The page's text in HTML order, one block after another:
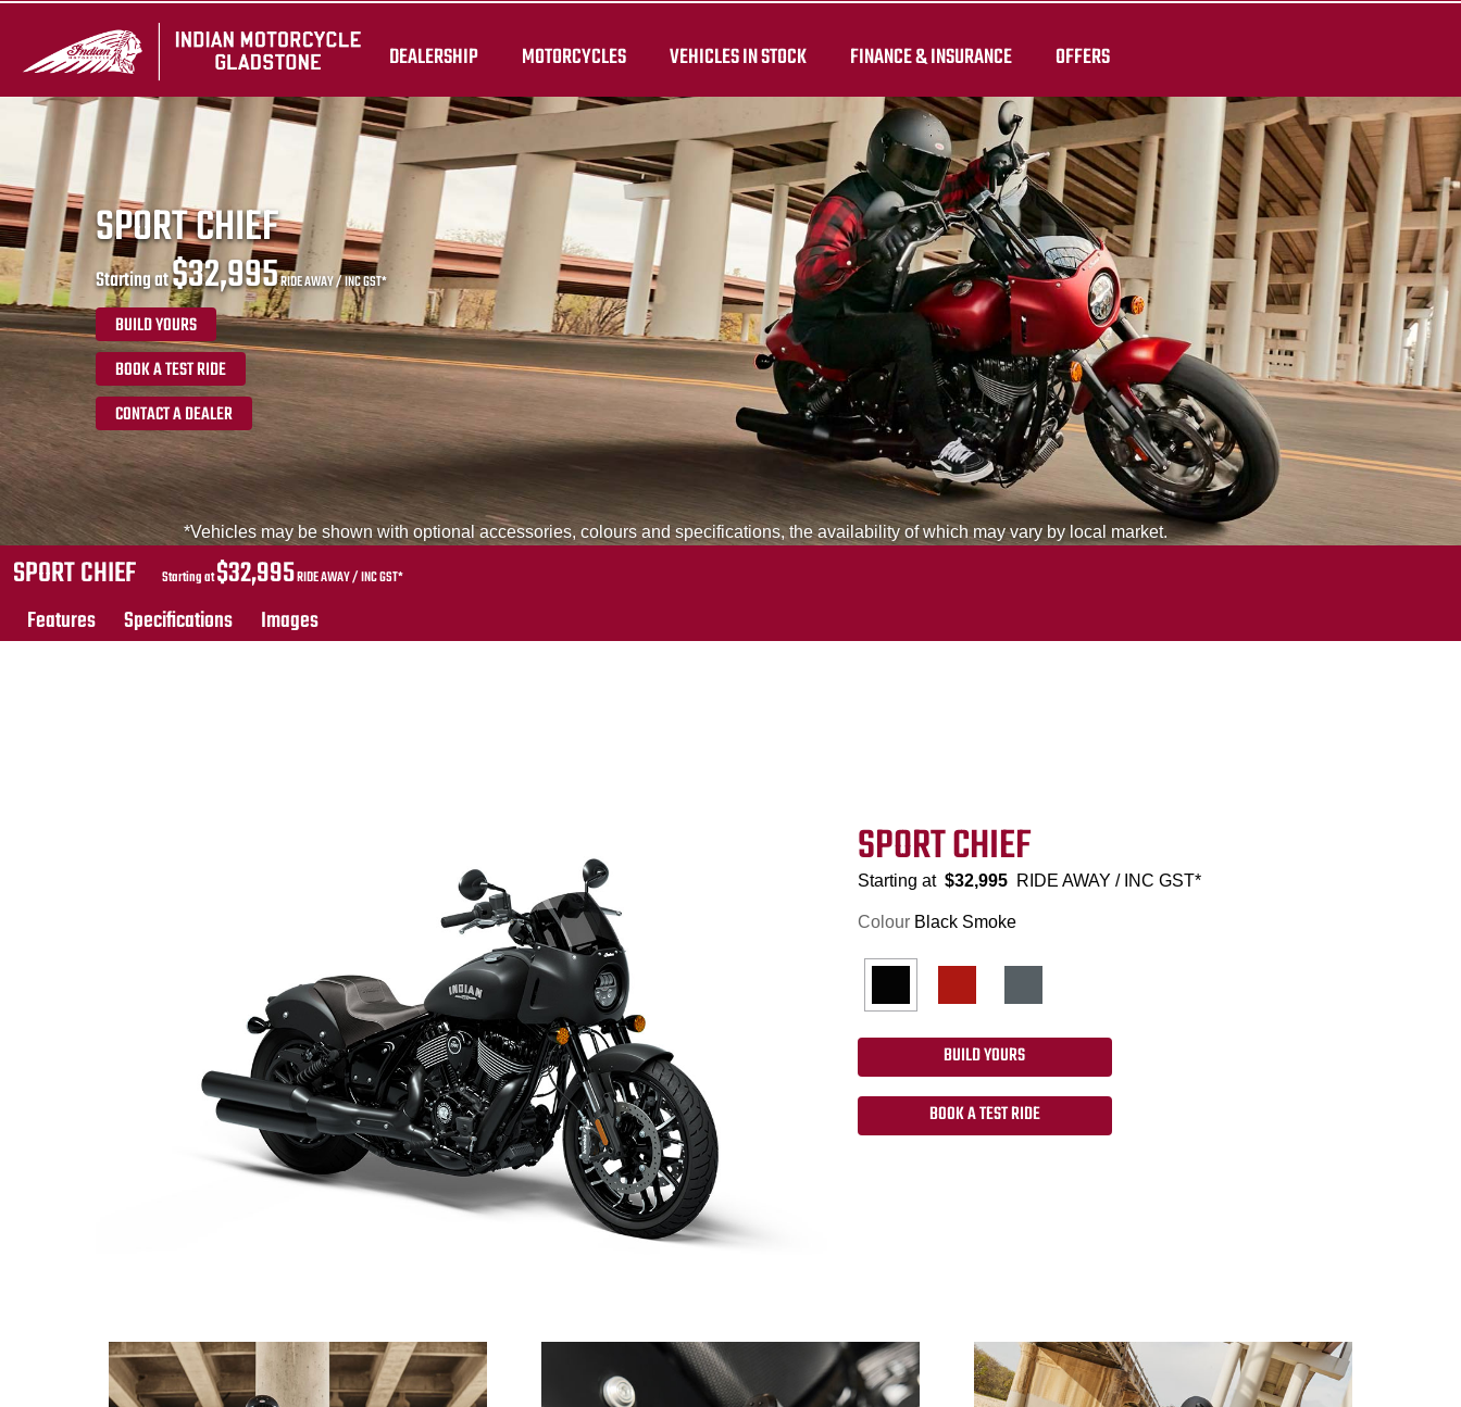
DEALERSHIP MOTORCYCLES VEHICLES IN STOCK FINANCE & INSURANCE OFFERS
*Vehicles may be shown with optional accessories, colours and specifications, the availability of which may vary by local market.
SPORT CHIEF
Starting at$32,995RIDE AWAY / INC GST*
BUILD YOURS
BOOK A TEST RIDE
CONTACT A DEALER
SPORT CHIEF Starting at$32,995RIDE AWAY / INC GST*
Features Specifications Images
SPORT CHIEF
Starting at $32,995 RIDE AWAY / INC GST*
Colour Black Smoke
BUILD YOURS
BOOK A TEST RIDE